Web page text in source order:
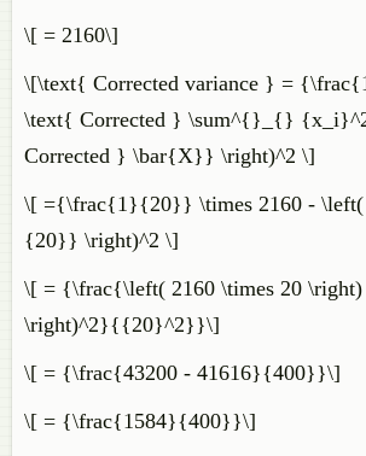
\[ = 2160\]
\[\text{ Corrected variance } =
\text{ Corrected } \sum^{}_{}
Corrected } \bar{X}} \right)^2 \]
\[ ={\frac{1}{20}} \times 2160 -
{20}} \right)^2 \]
\[ = {\frac{\left( 2160 \times 20
\right)^2}{{20}^2}}\]
\[ = {\frac{43200 - 41616}{400}}\]
\[ = {\frac{1584}{400}}\]